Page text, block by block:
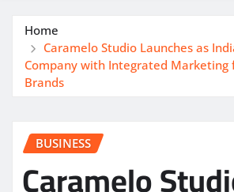
Home
Caramelo Studio Launches as
Company with Integrated Marketing
Brands
BUSINESS